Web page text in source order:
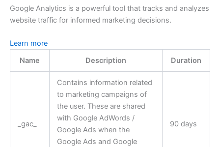
Google Analytics is a powerful tool that tracks and analyzes
website traffic for informed marketing decisions.
Learn more
Name
Description Duration
_gac_
Contains information related
to marketing campaigns of
the user. These are shared
with Google AdWords /
Google Ads when the
Google Ads and Google
90 days